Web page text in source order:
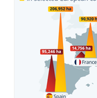
collected by
Atmosphere
European
Weather
declines in ca